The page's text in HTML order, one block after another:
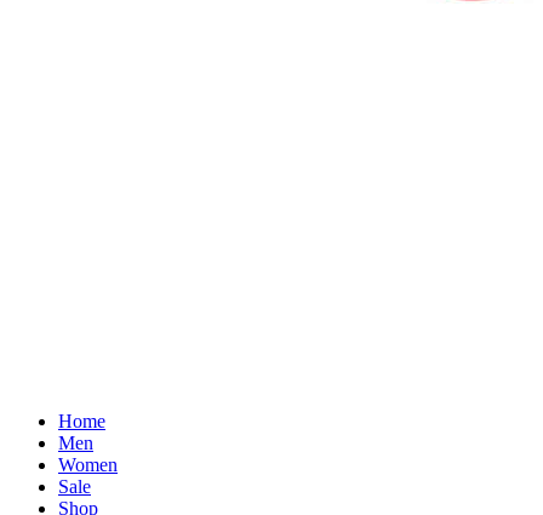
Home
Men
Women
Sale
Shop